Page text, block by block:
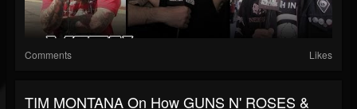
Comments Likes
TIM MONTANA On How GUNS N' ROSES &